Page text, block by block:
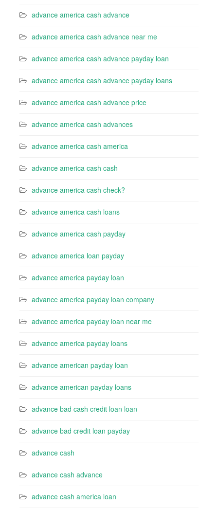
advance america cash advance
advance america cash advance near me
advance america cash advance payday loan
advance america cash advance payday loans
advance america cash advance price
advance america cash advances
advance america cash america
advance america cash cash
advance america cash check?
advance america cash loans
advance america cash payday
advance america loan payday
advance america payday loan
advance america payday loan company
advance america payday loan near me
advance america payday loans
advance american payday loan
advance american payday loans
advance bad cash credit loan loan
advance bad credit loan payday
advance cash
advance cash advance
advance cash america loan